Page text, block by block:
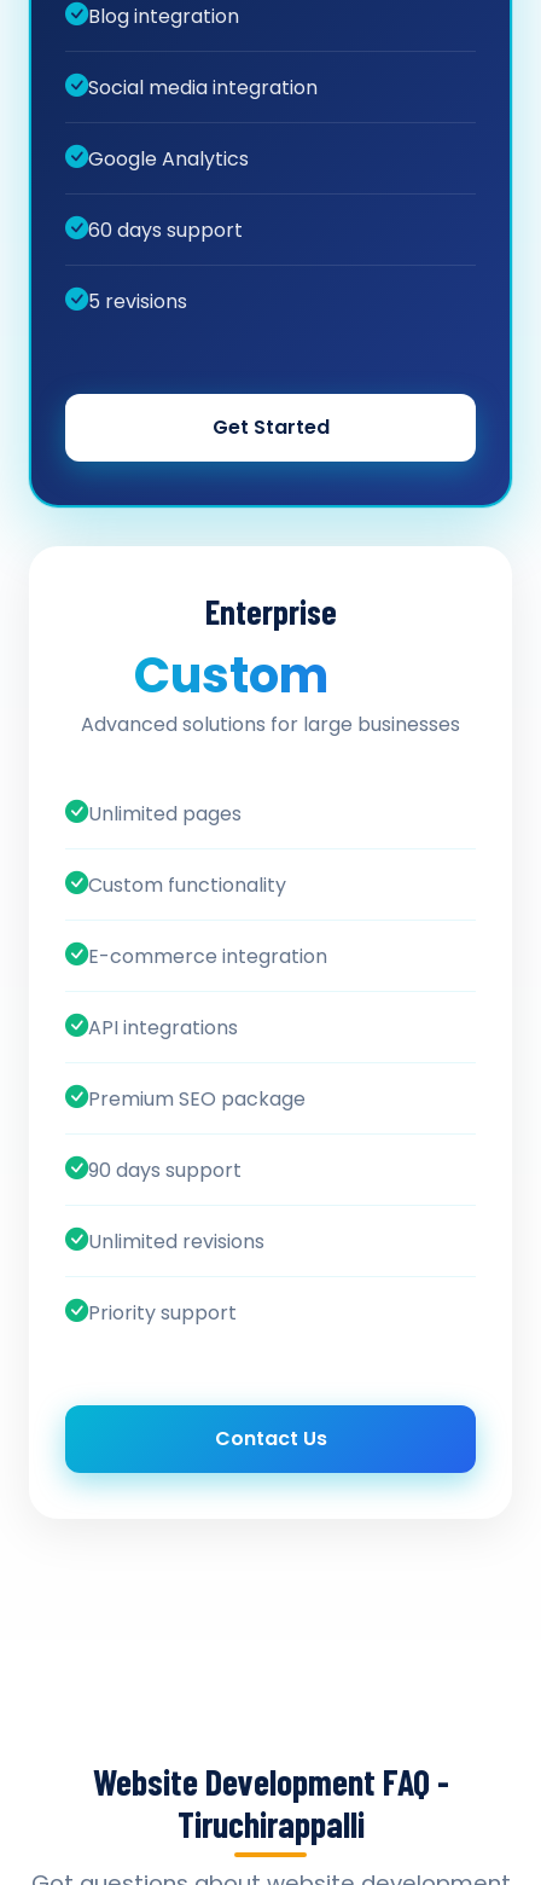
Blog integration
Social media integration
Google Analytics
60 days support
5 revisions
Get Started
Enterprise
Custom
Advanced solutions for large businesses
Unlimited pages
Custom functionality
E-commerce integration
API integrations
Premium SEO package
90 days support
Unlimited revisions
Priority support
Contact Us
Website Development FAQ -
Tiruchirappalli